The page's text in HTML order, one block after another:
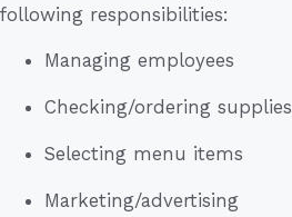
following responsibilities:
Managing employees
Checking/ordering supplies
Selecting menu items
Marketing/advertising